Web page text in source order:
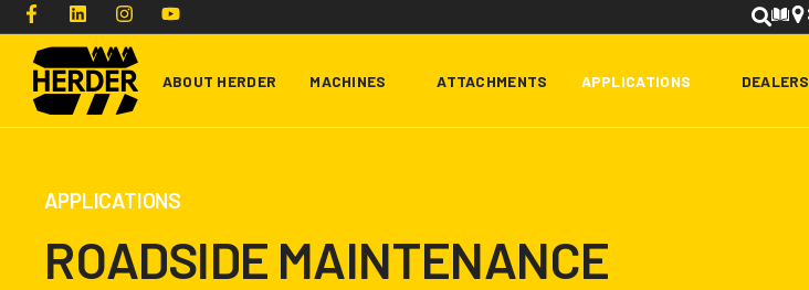
Type and hit enter
ABOUT HERDER MACHINES ATTACHMENTS APPLICATIONS DEALERS
APPLICATIONS
ROADSIDE MAINTENANCE